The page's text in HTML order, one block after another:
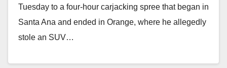
Tuesday to a four-hour carjacking spree that began in
Santa Ana and ended in Orange, where he allegedly
stole an SUV…